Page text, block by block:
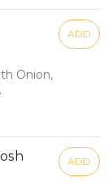
ADD
Onion,
ADD